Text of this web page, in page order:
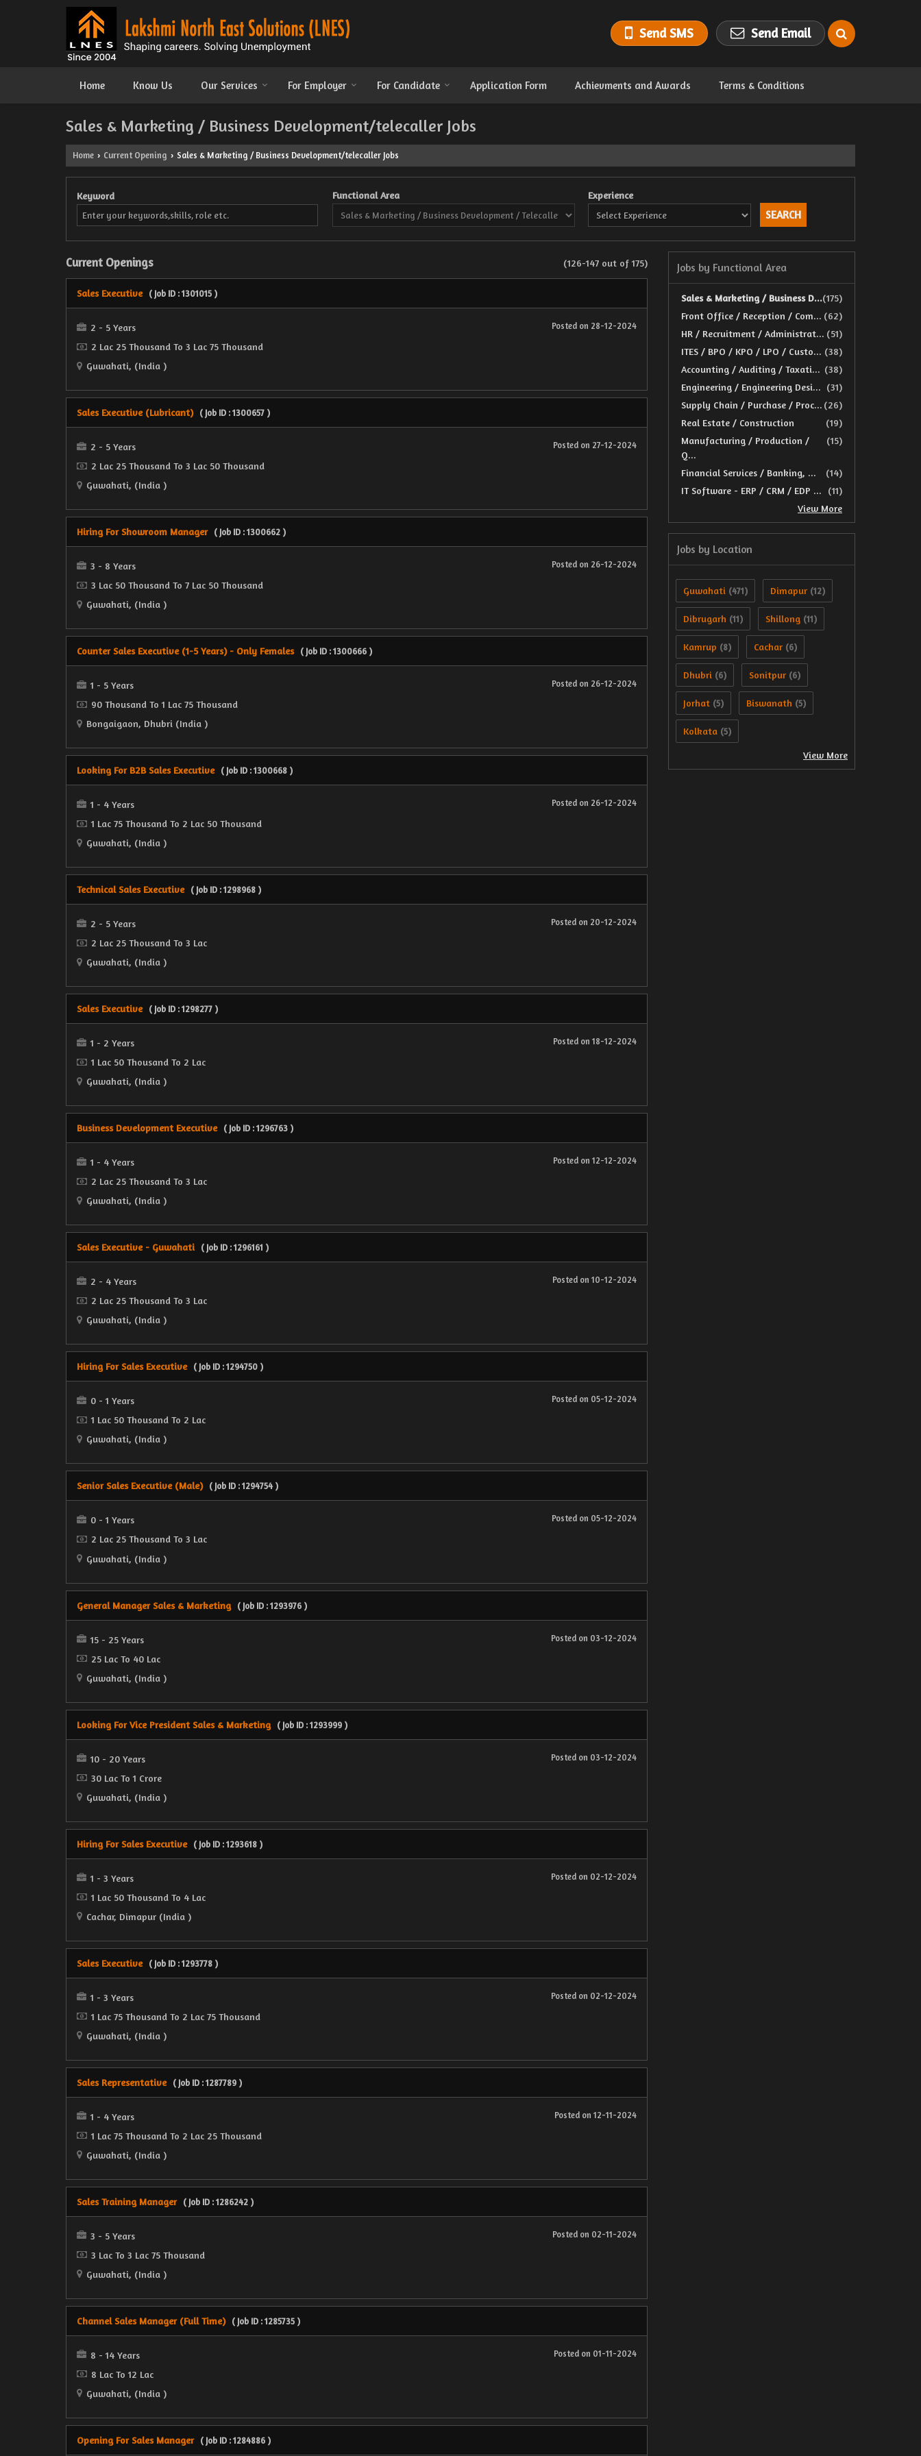
Send SMS Send Email
Home Know Us Our Services For Employer For Candidate Application Form Achievments and Awards Terms & Conditions
Sales & Marketing / Business Development/telecaller Jobs
Home › Current Opening › Sales & Marketing / Business Development/telecaller Jobs
Keyword Functional Area Experience
(126-147 out of 175)
Current Openings
Sales Executive ( Job ID : 1301015 )
Posted on 28-12-2024
2 - 5 Years
2 Lac 25 Thousand To 3 Lac 75 Thousand
Guwahati, (India )
Sales Executive (Lubricant) ( Job ID : 1300657 )
Posted on 27-12-2024
2 - 5 Years
2 Lac 25 Thousand To 3 Lac 50 Thousand
Guwahati, (India )
Hiring For Showroom Manager ( Job ID : 1300662 )
Posted on 26-12-2024
3 - 8 Years
3 Lac 50 Thousand To 7 Lac 50 Thousand
Guwahati, (India )
Counter Sales Executive (1-5 Years) - Only Females ( Job ID : 1300666 )
Posted on 26-12-2024
1 - 5 Years
90 Thousand To 1 Lac 75 Thousand
Bongaigaon, Dhubri (India )
Looking For B2B Sales Executive ( Job ID : 1300668 )
Posted on 26-12-2024
1 - 4 Years
1 Lac 75 Thousand To 2 Lac 50 Thousand
Guwahati, (India )
Technical Sales Executive ( Job ID : 1298968 )
Posted on 20-12-2024
2 - 5 Years
2 Lac 25 Thousand To 3 Lac
Guwahati, (India )
Sales Executive ( Job ID : 1298277 )
Posted on 18-12-2024
1 - 2 Years
1 Lac 50 Thousand To 2 Lac
Guwahati, (India )
Business Development Executive ( Job ID : 1296763 )
Posted on 12-12-2024
1 - 4 Years
2 Lac 25 Thousand To 3 Lac
Guwahati, (India )
Sales Executive - Guwahati ( Job ID : 1296161 )
Posted on 10-12-2024
2 - 4 Years
2 Lac 25 Thousand To 3 Lac
Guwahati, (India )
Hiring For Sales Executive ( Job ID : 1294750 )
Posted on 05-12-2024
0 - 1 Years
1 Lac 50 Thousand To 2 Lac
Guwahati, (India )
Senior Sales Executive (Male) ( Job ID : 1294754 )
Posted on 05-12-2024
0 - 1 Years
2 Lac 25 Thousand To 3 Lac
Guwahati, (India )
General Manager Sales & Marketing ( Job ID : 1293976 )
Posted on 03-12-2024
15 - 25 Years
25 Lac To 40 Lac
Guwahati, (India )
Looking For Vice President Sales & Marketing ( Job ID : 1293999 )
Posted on 03-12-2024
10 - 20 Years
30 Lac To 1 Crore
Guwahati, (India )
Hiring For Sales Executive ( Job ID : 1293618 )
Posted on 02-12-2024
1 - 3 Years
1 Lac 50 Thousand To 4 Lac
Cachar, Dimapur (India )
Sales Executive ( Job ID : 1293778 )
Posted on 02-12-2024
1 - 3 Years
1 Lac 75 Thousand To 2 Lac 75 Thousand
Guwahati, (India )
Sales Representative ( Job ID : 1287789 )
Posted on 12-11-2024
1 - 4 Years
1 Lac 75 Thousand To 2 Lac 25 Thousand
Guwahati, (India )
Sales Training Manager ( Job ID : 1286242 )
Posted on 02-11-2024
3 - 5 Years
3 Lac To 3 Lac 75 Thousand
Guwahati, (India )
Channel Sales Manager (Full Time) ( Job ID : 1285735 )
Posted on 01-11-2024
8 - 14 Years
8 Lac To 12 Lac
Guwahati, (India )
Opening For Sales Manager ( Job ID : 1284886 )
Jobs by Functional Area
(175)
Sales & Marketing / Business D...
(62)
Front Office / Reception / Com...
(51)
HR / Recruitment / Administrat...
(38)
ITES / BPO / KPO / LPO / Custo...
(38)
Accounting / Auditing / Taxati...
(31)
Engineering / Engineering Desi...
(26)
Supply Chain / Purchase / Proc...
(19)
Real Estate / Construction
(15)
Manufacturing / Production /
Q...
(14)
Financial Services / Banking, ...
(11)
IT Software - ERP / CRM / EDP ...
View More
Jobs by Location
Guwahati (471) Dimapur (12)
Dibrugarh (11) Shillong (11)
Kamrup (8) Cachar (6)
Dhubri (6) Sonitpur (6)
Jorhat (5) Biswanath (5)
Kolkata (5)
View More